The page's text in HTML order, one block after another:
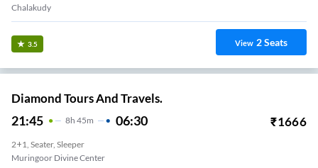
Chalakudy
3.5 View 2Seats
Diamond Tours And Travels.
21:45 8H 45m 06:30 ₹1666
2+1, Seater, Sleeper
Muringoor Divine Center